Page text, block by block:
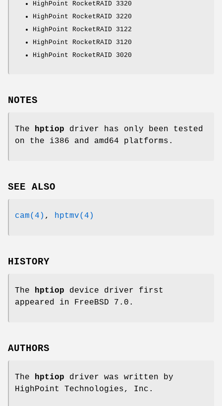
HighPoint RocketRAID 3320
HighPoint RocketRAID 3220
HighPoint RocketRAID 3122
HighPoint RocketRAID 3120
HighPoint RocketRAID 3020
NOTES
The hptiop driver has only been tested
on the i386 and amd64 platforms.
SEE ALSO
cam(4) , hptmv(4)
HISTORY
The hptiop device driver first
appeared in FreeBSD 7.0 .
AUTHORS
The hptiop driver was written by
HighPoint Technologies, Inc.